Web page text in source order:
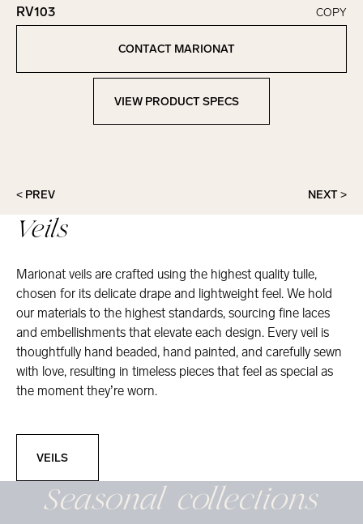
RV103
Click to copy!
Copied to clipboard!
COPY
CONTACT MARIONAT
View Product Specs
VIEW PRODUCT SPECS
< PREV NEXT >
Veils
Marionat veils are crafted using the highest quality tulle,
chosen for its delicate drape and lightweight feel. We hold
our materials to the highest standards, sourcing fine laces
and embellishments that elevate each design. Every veil is
thoughtfully hand beaded, hand painted, and carefully sewn
with love, resulting in timeless pieces that feel as special as
the moment they’re worn.
VEILS
Seasonalcollections